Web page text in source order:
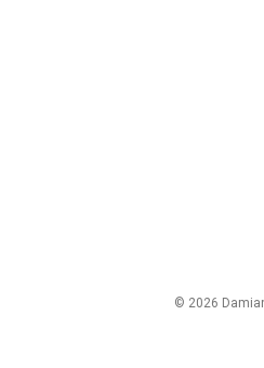
© 2026